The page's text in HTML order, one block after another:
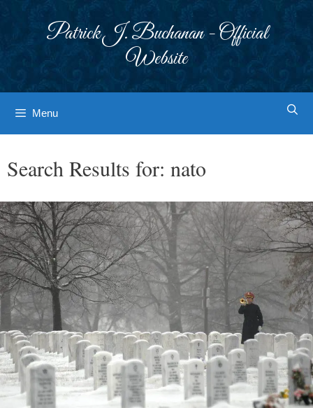
Patrick J. Buchanan - Official
Website
Menu
Search Results for: nato